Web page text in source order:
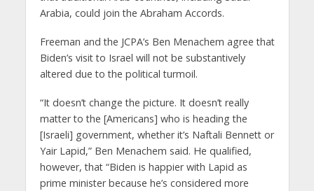
Arabia, could join the Abraham Accords.
Freeman and the JCPA’s Ben Menachem agree that
Biden’s visit to Israel will not be substantively
altered due to the political turmoil.
“It doesn’t change the picture. It doesn’t really
matter to the [Americans] who is heading the
[Israeli] government, whether it’s Naftali Bennett or
Yair Lapid,” Ben Menachem said. He qualified,
however, that “Biden is happier with Lapid as
prime minister because he’s considered more